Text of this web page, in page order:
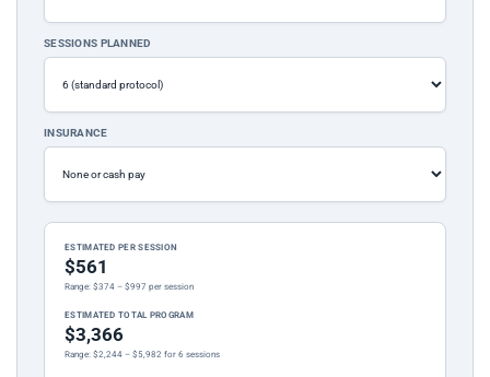
SESSIONS PLANNED
INSURANCE
ESTIMATED PER SESSION
$561
Range: $374 – $997 per session
ESTIMATED TOTAL PROGRAM
$3,366
Range: $2,244 – $5,982 for 6 sessions